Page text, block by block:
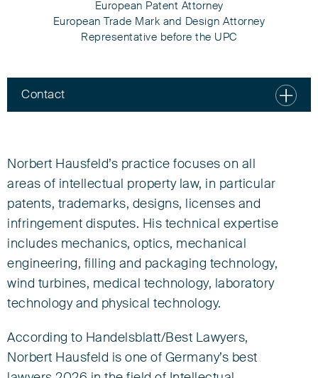
European Patent Attorney
European Trade Mark and Design Attorney
Representative before the UPC
Norbert Hausfeld’s practice focuses on all
areas of intellectual property law, in particular
patents, trademarks, designs, licenses and
infringement disputes. His technical expertise
includes mechanics, optics, mechanical
engineering, filling and packaging technology,
wind turbines, medical technology, laboratory
technology and physical technology.
According to Handelsblatt/Best Lawyers,
Norbert Hausfeld is one of Germany’s best
Contact
Norbert Hausfeld
Dipl.-Phys.
Patent Attorney
European Patent Attorney
European Trade Mark and Design Attorney
Representative before the UPC
Counsel
nhausfeld@eisenfuhr.com
Download vCard ›